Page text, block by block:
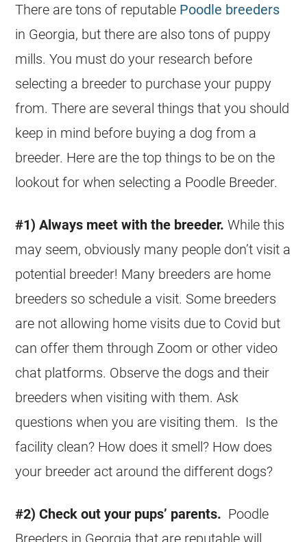
There are tons of reputable Poodle breeders
in Georgia, but there are also tons of puppy
mills. You must do your research before
selecting a breeder to purchase your puppy
from. There are several things that you should
keep in mind before buying a dog from a
breeder. Here are the top things to be on the
lookout for when selecting a Poodle Breeder.
#1) Always meet with the breeder. While this
may seem, obviously many people don’t visit a
potential breeder! Many breeders are home
breeders so schedule a visit. Some breeders
are not allowing home visits due to Covid but
can offer them through Zoom or other video
chat platforms. Observe the dogs and their
breeders when visiting with them. Ask
questions when you are visiting them. Is the
facility clean? How does it smell? How does
your breeder act around the different dogs?
#2) Check out your pups’ parents. Poodle
Breeders in Georgia that are reputable will